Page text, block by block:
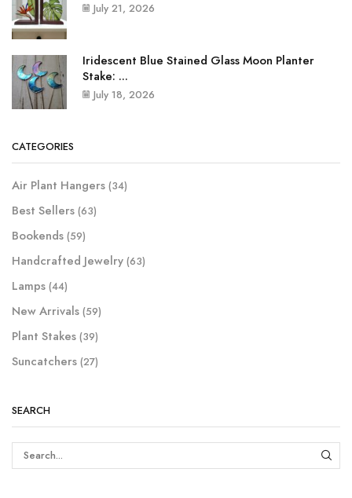
July 21, 2026
Iridescent Blue Stained Glass Moon Planter
Stake: ...
July 18, 2026
CATEGORIES
Air Plant Hangers (34)
Best Sellers (63)
Bookends (59)
Handcrafted Jewelry (63)
Lamps (44)
New Arrivals (59)
Plant Stakes (39)
Suncatchers (27)
SEARCH